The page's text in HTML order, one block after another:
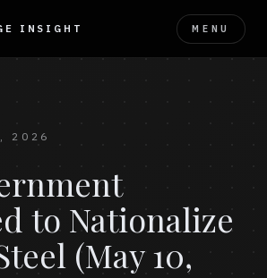
INSIGHT MENU
2026
to Nationalize
(May 10,